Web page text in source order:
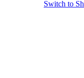
Switch to